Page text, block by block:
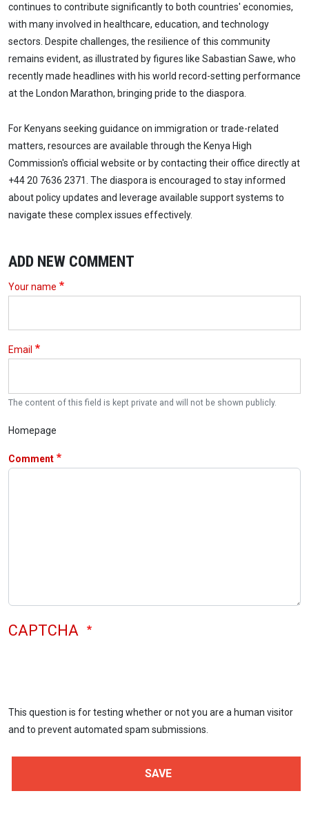
continues to contribute significantly to both countries' economies,
with many involved in healthcare, education, and technology
sectors. Despite challenges, the resilience of this community
remains evident, as illustrated by figures like Sabastian Sawe, who
recently made headlines with his world record-setting performance
at the London Marathon, bringing pride to the diaspora.
For Kenyans seeking guidance on immigration or trade-related
matters, resources are available through the Kenya High
Commission's official website or by contacting their office directly at
+44 20 7636 2371. The diaspora is encouraged to stay informed
about policy updates and leverage available support systems to
navigate these complex issues effectively.
ADD NEW COMMENT
Your name
Email
The content of this field is kept private and will not be shown publicly.
Homepage
Comment
CAPTCHA
This question is for testing whether or not you are a human visitor
and to prevent automated spam submissions.